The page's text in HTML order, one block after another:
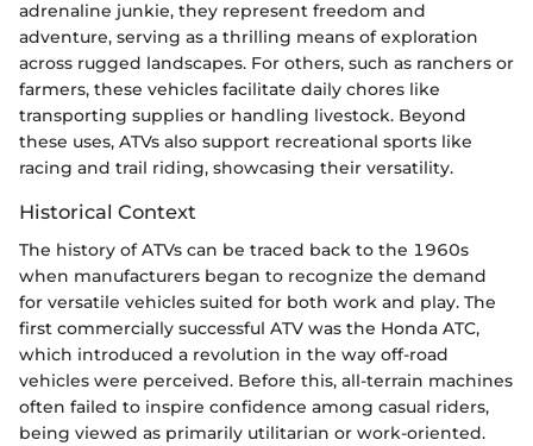
adrenaline junkie, they represent freedom and
adventure, serving as a thrilling means of exploration
across rugged landscapes. For others, such as ranchers or
farmers, these vehicles facilitate daily chores like
transporting supplies or handling livestock. Beyond
these uses, ATVs also support recreational sports like
racing and trail riding, showcasing their versatility.
Historical Context
The history of ATVs can be traced back to the 1960s
when manufacturers began to recognize the demand
for versatile vehicles suited for both work and play. The
first commercially successful ATV was the Honda ATC,
which introduced a revolution in the way off-road
vehicles were perceived. Before this, all-terrain machines
often failed to inspire confidence among casual riders,
being viewed as primarily utilitarian or work-oriented.